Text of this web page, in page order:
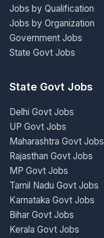
Jobs by Qualification
Jobs by Organization
Government Jobs
State Govt Jobs
State Govt Jobs
Delhi Govt Jobs
UP Govt Jobs
Maharashtra Govt Jobs
Rajasthan Govt Jobs
MP Govt Jobs
Tamil Nadu Govt Jobs
Karnataka Govt Jobs
Bihar Govt Jobs
Kerala Govt Jobs